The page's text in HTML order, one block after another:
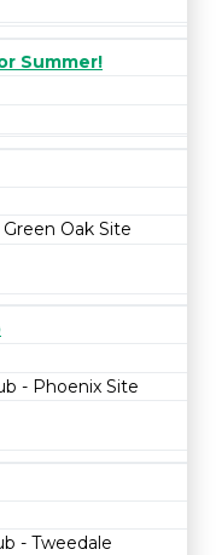
Summer!
Oak Site
- Phoenix Site
- Tweedale